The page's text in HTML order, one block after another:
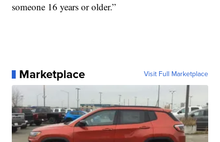
someone 16 years or older.”
Marketplace Visit Full Marketplace